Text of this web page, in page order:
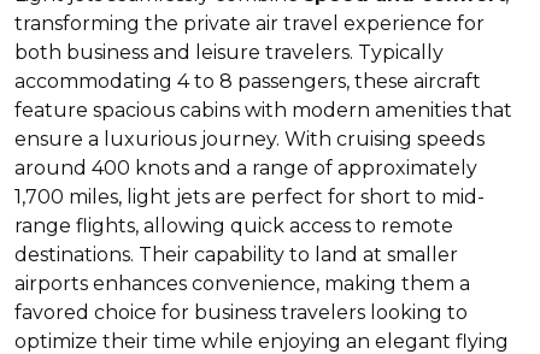
transforming the private air travel experience for
both business and leisure travelers. Typically
accommodating 4 to 8 passengers, these aircraft
feature spacious cabins with modern amenities that
ensure a luxurious journey. With cruising speeds
around 400 knots and a range of approximately
1,700 miles, light jets are perfect for short to mid-
range flights, allowing quick access to remote
destinations. Their capability to land at smaller
airports enhances convenience, making them a
favored choice for business travelers looking to
optimize their time while enjoying an elegant flying